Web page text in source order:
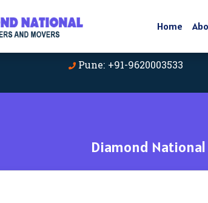
Home
Pune: +91-9620003533
Diamond